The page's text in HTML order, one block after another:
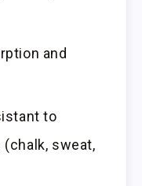
and
to
sweat,